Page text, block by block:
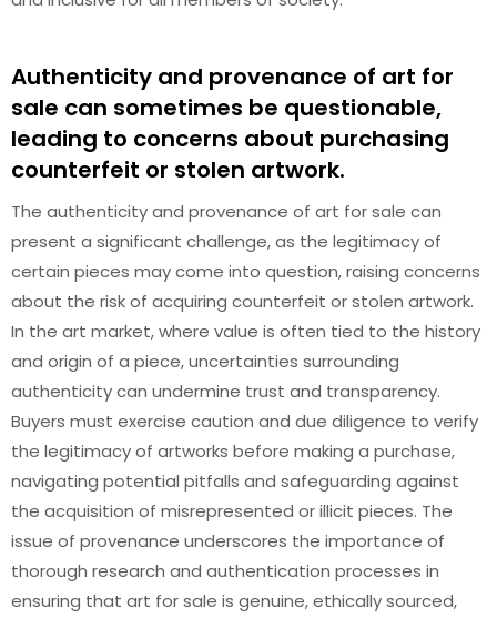
Authenticity and provenance of art for
sale can sometimes be questionable,
leading to concerns about purchasing
counterfeit or stolen artwork.
The authenticity and provenance of art for sale can
present a significant challenge, as the legitimacy of
certain pieces may come into question, raising concerns
about the risk of acquiring counterfeit or stolen artwork.
In the art market, where value is often tied to the history
and origin of a piece, uncertainties surrounding
authenticity can undermine trust and transparency.
Buyers must exercise caution and due diligence to verify
the legitimacy of artworks before making a purchase,
navigating potential pitfalls and safeguarding against
the acquisition of misrepresented or illicit pieces. The
issue of provenance underscores the importance of
thorough research and authentication processes in
ensuring that art for sale is genuine, ethically sourced,